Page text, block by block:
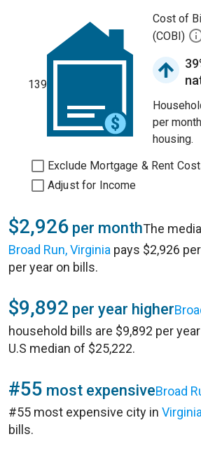
139
Cost of
(COBI)
per
housing.
Exclude Mortgage & Rent
Adjust for Income
$2,926 per monthThe
Broad Run, Virginia pays $2,926
per year on bills.
$9,892 per year higher
household bills are $9,892 per
U.S median of $25,222.
#55 most expensiveBroad
#55 most expensive city in Virginia
bills.